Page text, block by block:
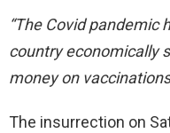
“The Covid pandemic
country economically
money on
The insurrection on